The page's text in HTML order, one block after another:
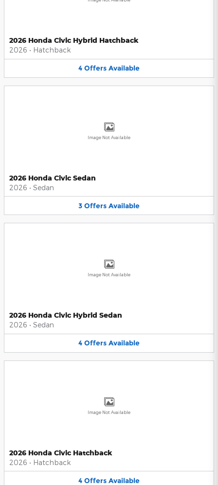
2026 Honda Civic Hybrid Hatchback
2026 • Hatchback
4 Offers Available
Image Not Available
2026 Honda Civic Sedan
2026 • Sedan
3 Offers Available
Image Not Available
2026 Honda Civic Hybrid Sedan
2026 • Sedan
4 Offers Available
Image Not Available
2026 Honda Civic Hatchback
2026 • Hatchback
4 Offers Available